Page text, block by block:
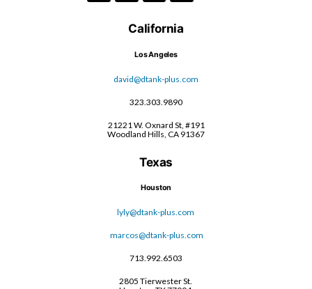
California
Los Angeles
david@dtank-plus.com
323.303.9890
21221 W. Oxnard St, #191
Woodland Hills, CA 91367
Texas
Houston
lyly@dtank-plus.com
marcos@dtank-plus.com
713.992.6503
2805 Tierwester St.